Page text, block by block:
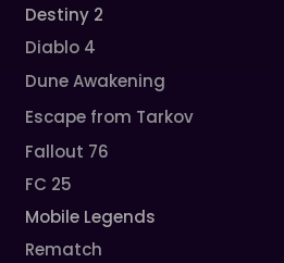
Destiny 2
Diablo 4
Dune Awakening
Escape from Tarkov
Fallout 76
FC 25
Mobile Legends
Rematch